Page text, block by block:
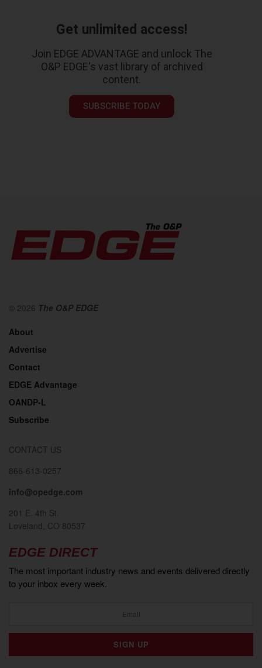
Get unlimited access!
Join EDGE ADVANTAGE and unlock The
O&P EDGE's vast library of archived
content.
SUBSCRIBE TODAY
© 2026 The O&P EDGE
About
Advertise
Contact
EDGE Advantage
OANDP-L
Subscribe
CONTACT US
866-613-0257
info@opedge.com
201 E. 4th St.
Loveland, CO 80537
EDGE DIRECT
The most important industry news and events delivered directly
to your inbox every week.